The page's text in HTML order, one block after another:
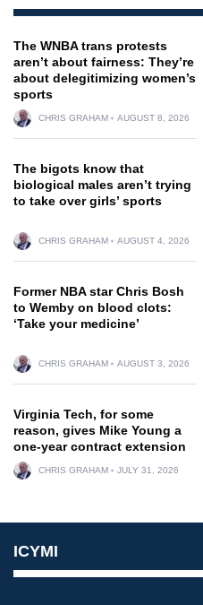
The WNBA trans protests
aren’t about fairness: They’re
about delegitimizing women’s
sports
CHRIS GRAHAM AUGUST 8, 2026
The bigots know that
biological males aren’t trying
to take over girls’ sports
CHRIS GRAHAM AUGUST 4, 2026
Former NBA star Chris Bosh
to Wemby on blood clots:
‘Take your medicine’
CHRIS GRAHAM AUGUST 3, 2026
Virginia Tech, for some
reason, gives Mike Young a
one-year contract extension
CHRIS GRAHAM JULY 31, 2026
ICYMI